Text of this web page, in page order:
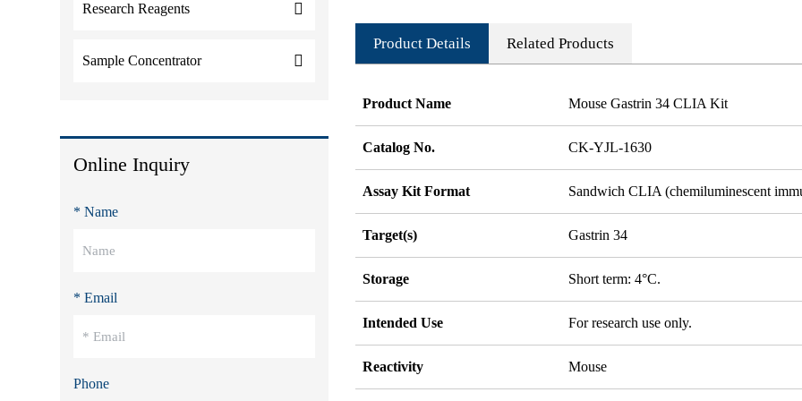
Research Reagents
Sample Concentrator
Online Inquiry
* Name
* Email
Phone
Product Details Related Products
Product Name Mouse Gastrin 34 CLIA Kit
Catalog No. CK-YJL-1630
Assay Kit Format Sandwich CLIA (chemiluminescent
Target(s) Gastrin 34
Storage Short term: 4°C.
Intended Use For research use only.
Reactivity Mouse